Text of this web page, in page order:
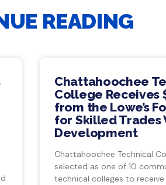
READING
Chattahoochee
College Receives
from the Lowe’s
for Skilled Trades
Development
Chattahoochee Technical
selected as one of 10
technical colleges to